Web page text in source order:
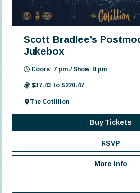
Scott Bradlee’s
Jukebox
Doors: 7 pm // Show: 8 pm
$37.43 to $220.47
The Cotillion
Buy Tickets
RSVP
More Info